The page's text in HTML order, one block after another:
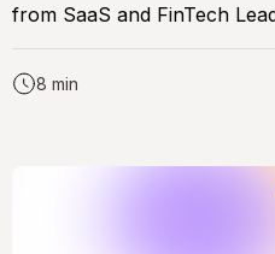
from SaaS and FinTech
8 min